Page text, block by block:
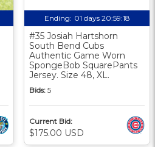
Ending: 01 days 20:59:17
#35 Josiah Hartshorn
South Bend Cubs
Authentic Game Worn
SpongeBob SquarePants
Jersey. Size 48, XL.
Bids: 5
Current Bid:
$175.00 USD